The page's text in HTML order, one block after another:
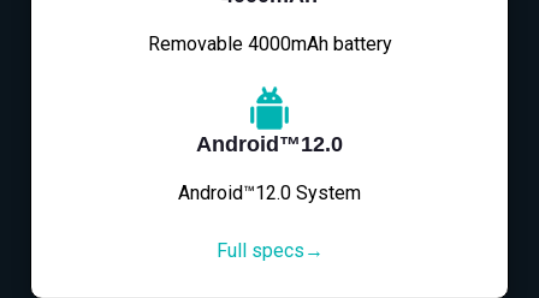
Removable 4000mAh battery
Android™12.0
Android™12.0 System
Full specs→